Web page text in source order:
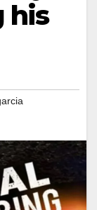
his